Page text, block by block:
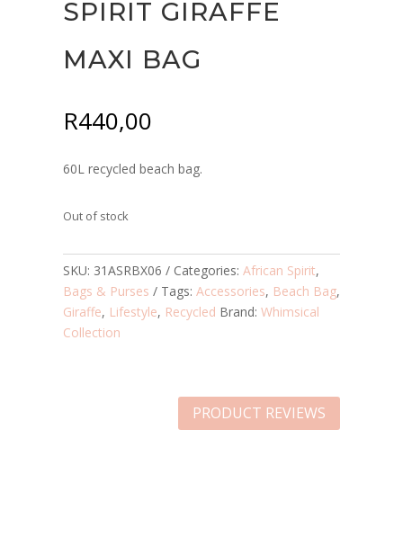
SPIRIT GIRAFFE
MAXI BAG
R440,00
60L recycled beach bag.
Out of stock
SKU: 31ASRBX06 Categories: African Spirit,
Bags & Purses
Tags: Accessories, Beach Bag,
Giraffe, Lifestyle, Recycled Brand: Whimsical
Collection
PRODUCT REVIEWS